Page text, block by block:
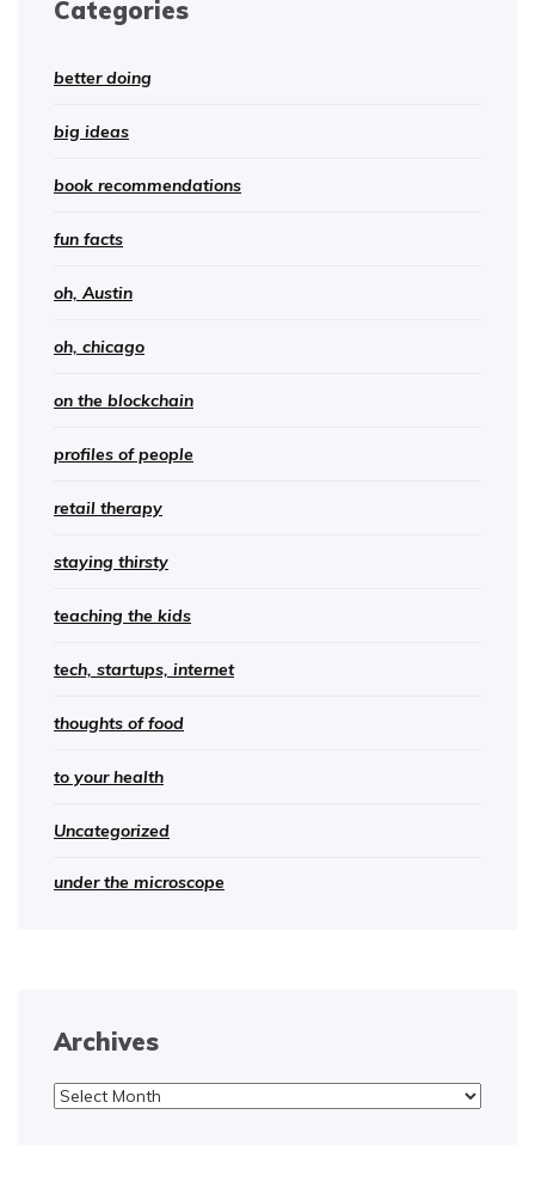
Categories
better doing
big ideas
book recommendations
fun facts
oh, Austin
oh, chicago
on the blockchain
profiles of people
retail therapy
staying thirsty
teaching the kids
tech, startups, internet
thoughts of food
to your health
Uncategorized
under the microscope
Archives
Archives